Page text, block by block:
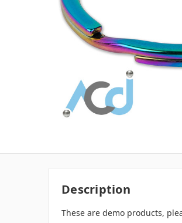
Description
These are demo products,